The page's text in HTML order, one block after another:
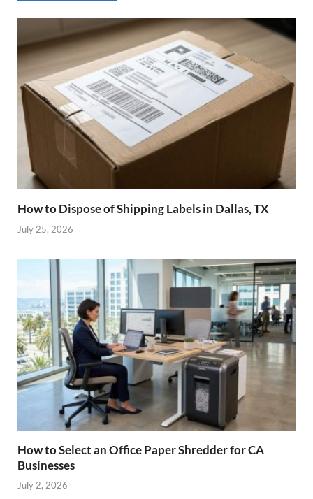
How to Dispose of Shipping Labels in Dallas, TX
July 25, 2026
How to Select an Office Paper Shredder for CA
Businesses
July 2, 2026